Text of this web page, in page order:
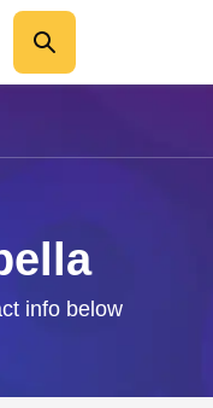
info below